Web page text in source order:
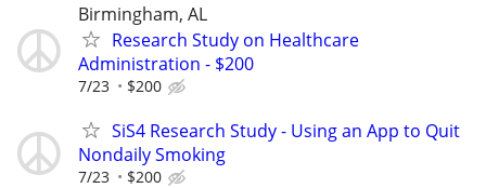
Birmingham, AL
Research Study on Healthcare
Administration - $200
7/23 $200
SiS4 Research Study - Using an App to Quit
Nondaily Smoking
7/23 $200